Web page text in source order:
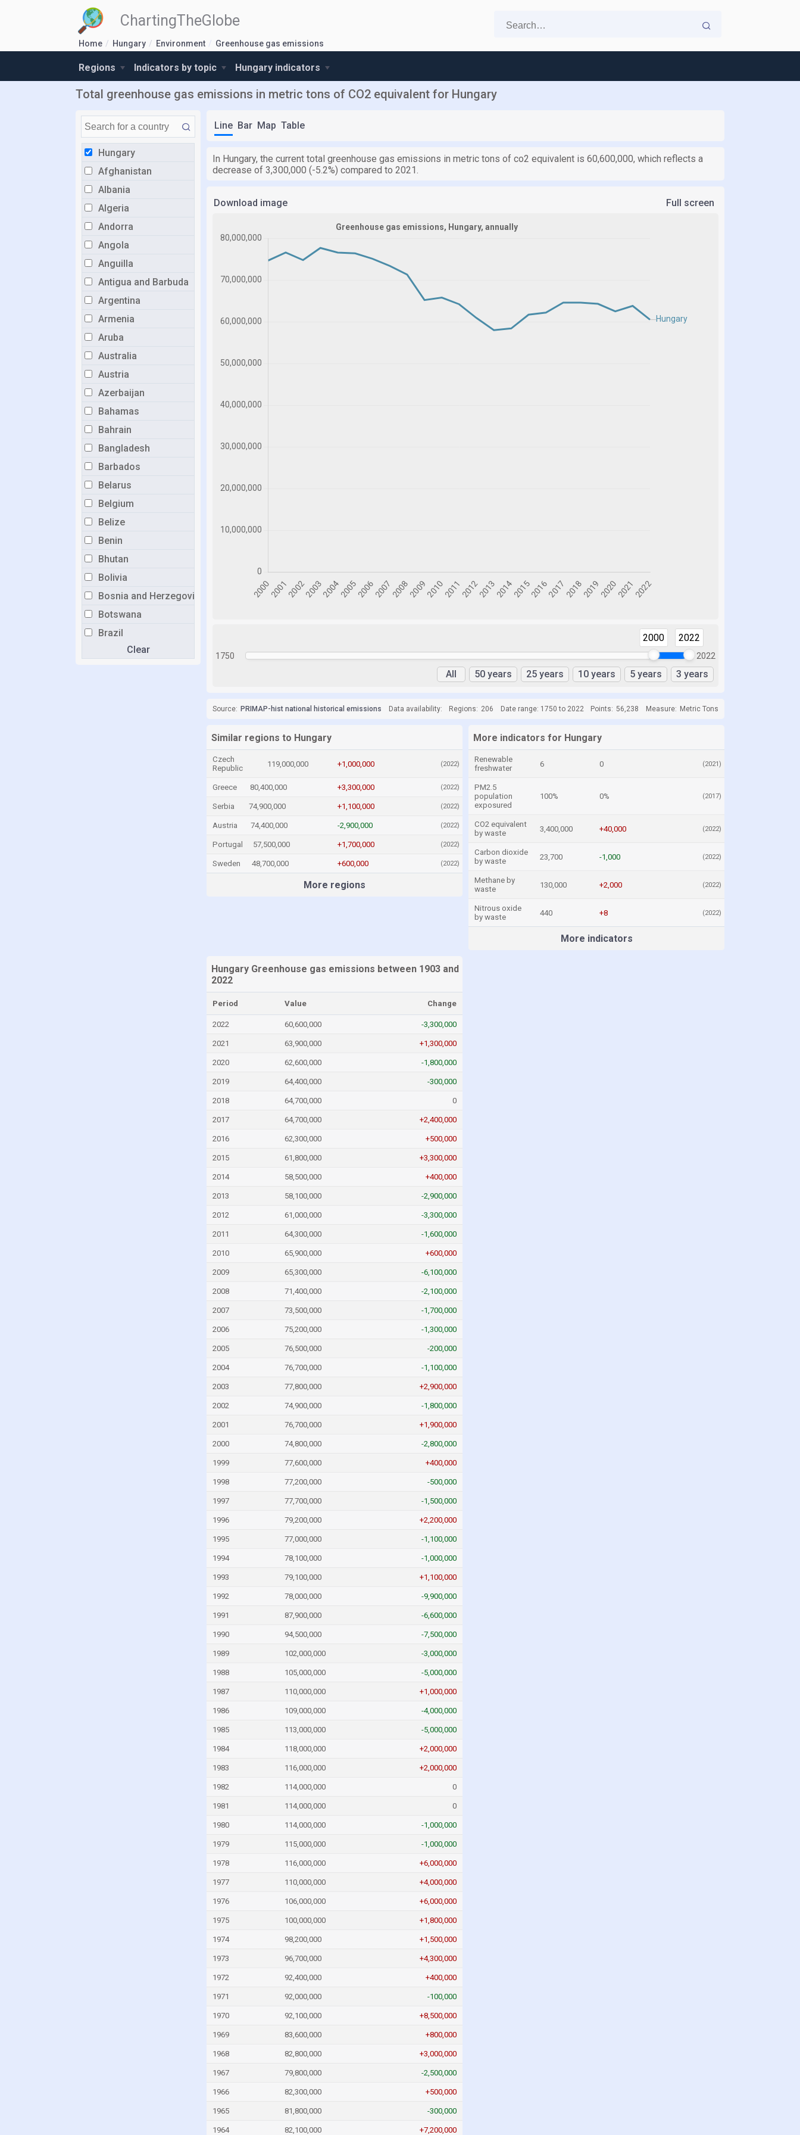
ChartingTheGlobe
Home Hungary Environment Greenhouse gas emissions
Regions Indicators by topic Hungary indicators
Total greenhouse gas emissions in metric tons of CO2 equivalent for Hungary
Hungary
Afghanistan
Albania
Algeria
Andorra
Angola
Anguilla
Antigua and Barbuda
Argentina
Armenia
Aruba
Australia
Austria
Azerbaijan
Bahamas
Bahrain
Bangladesh
Barbados
Belarus
Belgium
Belize
Benin
Bhutan
Bolivia
Bosnia and Herzegovina
Botswana
Brazil
Clear
Line Bar Map Table
In Hungary, the current total greenhouse gas emissions in metric tons of co2 equivalent is 60,600,000, which reflects a
decrease of 3,300,000 (-5.2%) compared to 2021.
Download image Full screen
1750
2000 2022
2022
All 50 years 25 years 10 years 5 years 3 years
Source: PRIMAP-hist national historical emissions Data availability: Regions: 206 Date range: 1750 to 2022 Points: 56,238 Measure: Metric Tons
Similar regions to Hungary
Czech
Republic
119,000,000 +1,000,000 (2022)
Greece 80,400,000 +3,300,000 (2022)
Serbia 74,900,000 +1,100,000 (2022)
Austria 74,400,000 -2,900,000 (2022)
Portugal 57,500,000 +1,700,000 (2022)
Sweden 48,700,000 +600,000 (2022)
More regions
More indicators for Hungary
Renewable
freshwater
6 0 (2021)
PM2.5
population
exposured
100% 0% (2017)
CO2 equivalent
by waste
3,400,000 +40,000 (2022)
Carbon dioxide
by waste
23,700 -1,000 (2022)
Methane by
waste
130,000 +2,000 (2022)
Nitrous oxide
by waste
440 +8 (2022)
More indicators
Hungary Greenhouse gas emissions between 1903 and
2022
Period Value Change
2022 60,600,000 -3,300,000
2021 63,900,000 +1,300,000
2020 62,600,000 -1,800,000
2019 64,400,000 -300,000
2018 64,700,000 0
2017 64,700,000 +2,400,000
2016 62,300,000 +500,000
2015 61,800,000 +3,300,000
2014 58,500,000 +400,000
2013 58,100,000 -2,900,000
2012 61,000,000 -3,300,000
2011 64,300,000 -1,600,000
2010 65,900,000 +600,000
2009 65,300,000 -6,100,000
2008 71,400,000 -2,100,000
2007 73,500,000 -1,700,000
2006 75,200,000 -1,300,000
2005 76,500,000 -200,000
2004 76,700,000 -1,100,000
2003 77,800,000 +2,900,000
2002 74,900,000 -1,800,000
2001 76,700,000 +1,900,000
2000 74,800,000 -2,800,000
1999 77,600,000 +400,000
1998 77,200,000 -500,000
1997 77,700,000 -1,500,000
1996 79,200,000 +2,200,000
1995 77,000,000 -1,100,000
1994 78,100,000 -1,000,000
1993 79,100,000 +1,100,000
1992 78,000,000 -9,900,000
1991 87,900,000 -6,600,000
1990 94,500,000 -7,500,000
1989 102,000,000 -3,000,000
1988 105,000,000 -5,000,000
1987 110,000,000 +1,000,000
1986 109,000,000 -4,000,000
1985 113,000,000 -5,000,000
1984 118,000,000 +2,000,000
1983 116,000,000 +2,000,000
1982 114,000,000 0
1981 114,000,000 0
1980 114,000,000 -1,000,000
1979 115,000,000 -1,000,000
1978 116,000,000 +6,000,000
1977 110,000,000 +4,000,000
1976 106,000,000 +6,000,000
1975 100,000,000 +1,800,000
1974 98,200,000 +1,500,000
1973 96,700,000 +4,300,000
1972 92,400,000 +400,000
1971 92,000,000 -100,000
1970 92,100,000 +8,500,000
1969 83,600,000 +800,000
1968 82,800,000 +3,000,000
1967 79,800,000 -2,500,000
1966 82,300,000 +500,000
1965 81,800,000 -300,000
1964 82,100,000 +7,200,000